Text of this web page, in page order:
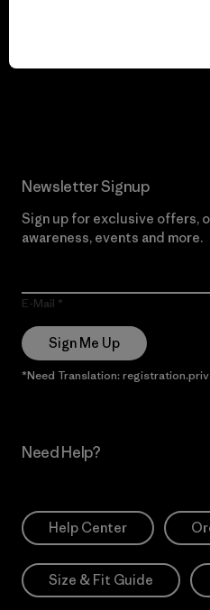
Newsletter Signup
Sign up for exclusive offers,
awareness, events and more.
E-Mail
Sign Me Up
*Need Translation:
Need Help?
Help Center
Size & Fit Guide